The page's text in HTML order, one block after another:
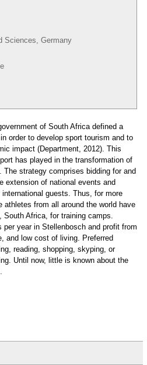
Sciences, Germany
of South Africa defined a
order to develop sport tourism and to
impact (Department, 2012). This
has played in the transformation of
strategy comprises bidding for and
extension of national events and
guests. Thus, for more
athletes from all around the world have
Africa, for training camps.
year in Stellenbosch and profit from
and low cost of living. Preferred
reading, shopping, skyping, or
Until now, little is known about the